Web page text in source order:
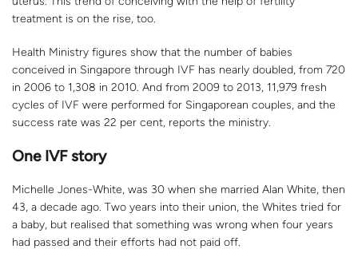
treatment is on the rise, too.
Health Ministry figures show that the number of babies
conceived in Singapore through IVF has nearly doubled, from 720
in 2006 to 1,308 in 2010. And from 2009 to 2013, 11,979 fresh
cycles of IVF were performed for Singaporean couples, and the
success rate was 22 per cent, reports the ministry.
One IVF story
Michelle Jones-White, was 30 when she married Alan White, then
43, a decade ago. Two years into their union, the Whites tried for
a baby, but realised that something was wrong when four years
had passed and their efforts had not paid off.